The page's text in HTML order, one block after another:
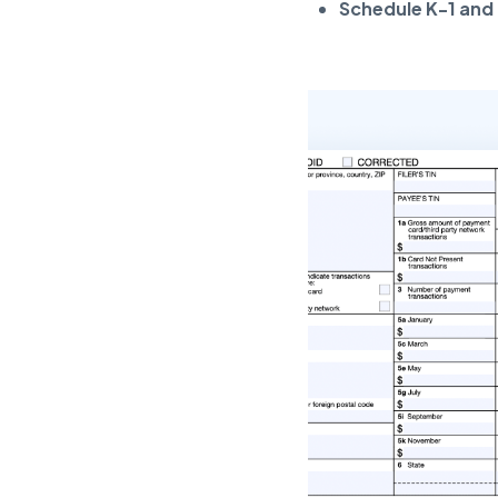
Schedule K-1